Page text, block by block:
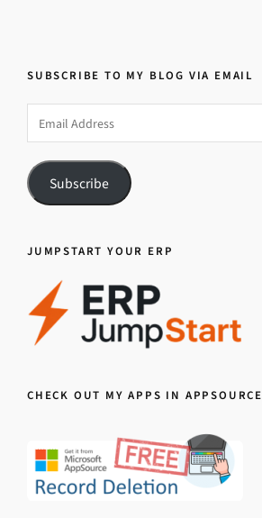
SUBSCRIBE TO MY BLOG VIA EMAIL
Address
Subscribe
JUMPSTART YOUR ERP
CHECK OUT MY APPS IN APPSOURCE